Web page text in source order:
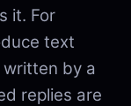
it. For
text
by a
replies are